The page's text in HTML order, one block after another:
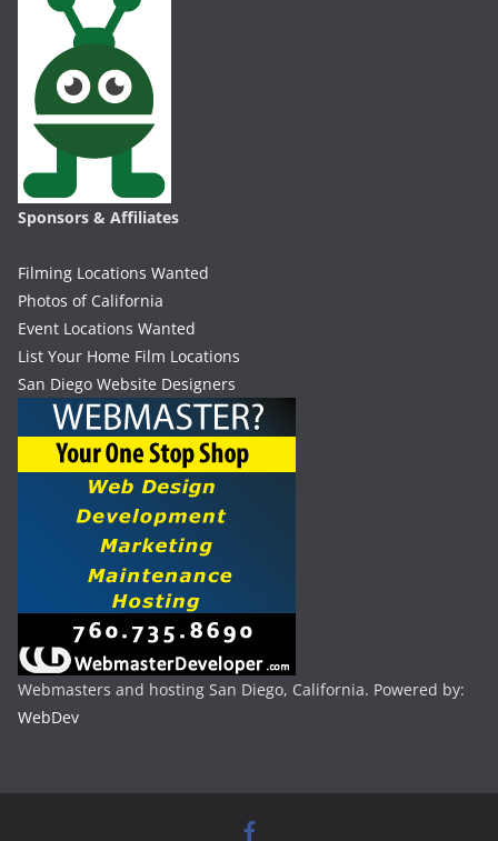
Sponsors & Affiliates
Filming Locations Wanted
Photos of California
Event Locations Wanted
List Your Home Film Locations
San Diego Website Designers
Webmasters and hosting San Diego, California. Powered by:
WebDev